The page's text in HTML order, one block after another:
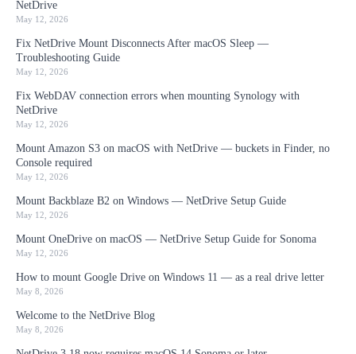
NetDrive
May 12, 2026
Fix NetDrive Mount Disconnects After macOS Sleep —
Troubleshooting Guide
May 12, 2026
Fix WebDAV connection errors when mounting Synology with
NetDrive
May 12, 2026
Mount Amazon S3 on macOS with NetDrive — buckets in Finder, no
Console required
May 12, 2026
Mount Backblaze B2 on Windows — NetDrive Setup Guide
May 12, 2026
Mount OneDrive on macOS — NetDrive Setup Guide for Sonoma
May 12, 2026
How to mount Google Drive on Windows 11 — as a real drive letter
May 8, 2026
Welcome to the NetDrive Blog
May 8, 2026